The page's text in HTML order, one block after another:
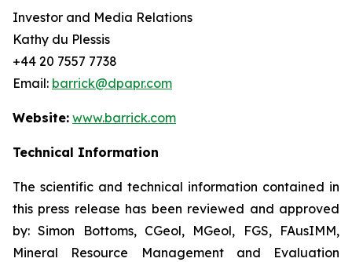
Investor and Media Relations
Kathy du Plessis
+44 20 7557 7738
Email: barrick@dpapr.com
Website: www.barrick.com
Technical Information
The scientific and technical information contained in
this press release has been reviewed and approved
by: Simon Bottoms, CGeol, MGeol, FGS, FAusIMM,
Mineral Resource Management and Evaluation